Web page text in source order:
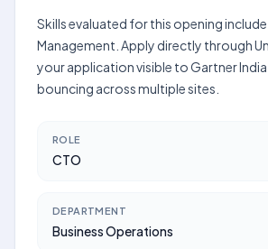
Skills evaluated for this opening
Management. Apply directly through
your application visible to Gartner
bouncing across multiple sites.
ROLE
CTO
DEPARTMENT
Business Operations